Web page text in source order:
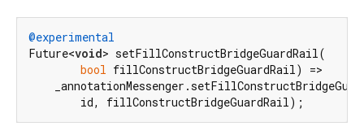
@experimental
Future<void> setFillConstructBridgeGuardRail(
bool fillConstructBridgeGuardRail) =>
        id, fillConstructBridgeGuardRail);